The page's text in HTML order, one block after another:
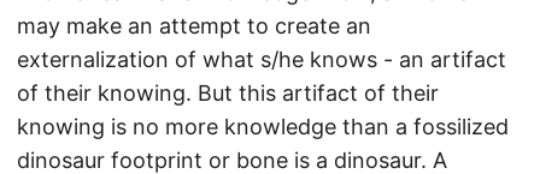
may make an attempt to create an
externalization of what s/he knows - an artifact
of their knowing. But this artifact of their
knowing is no more knowledge than a fossilized
dinosaur footprint or bone is a dinosaur. A